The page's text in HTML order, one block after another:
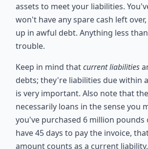
assets to meet your liabilities.
won't have any spare cash left
up in awful debt. Anything less
trouble.
Keep in mind thatcurrent liabilities
debts; they're liabilities due within
is very important. Also note that
necessarily loans in the sense you
you've purchased 6 million pounds
have 45 days to pay the invoice,
amount counts as a current